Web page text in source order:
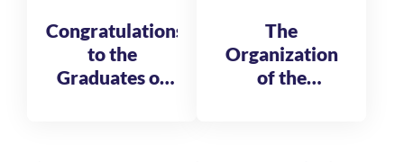
Congratulations
to the
Graduates of
The
Organization
of the